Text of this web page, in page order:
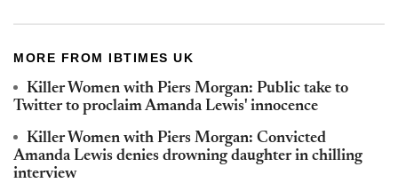
MORE FROM IBTIMES UK
Killer Women with Piers Morgan: Public take to
Twitter to proclaim Amanda Lewis' innocence
Killer Women with Piers Morgan: Convicted
Amanda Lewis denies drowning daughter in chilling
interview